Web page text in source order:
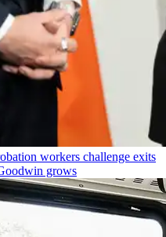
workers challenge exits
grows